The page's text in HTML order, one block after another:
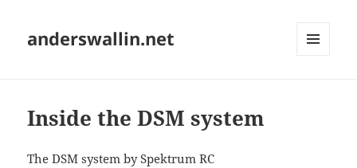
anderswallin.net
Inside the DSM system
The DSM system by Spektrum RC